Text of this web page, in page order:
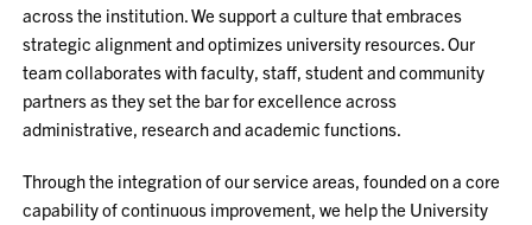
across the institution. We support a culture that embraces
strategic alignment and optimizes university resources. Our
team collaborates with faculty, staff, student and community
partners as they set the bar for excellence across
administrative, research and academic functions.
Through the integration of our service areas, founded on a core
capability of continuous improvement, we help the University